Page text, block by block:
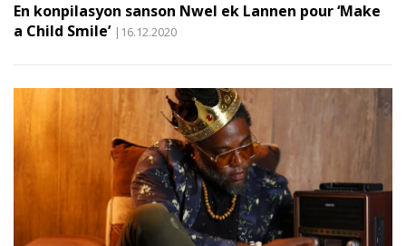
En konpilasyon sanson Nwel ek Lannen pour ‘Make
a Child Smile’ |16.12.2020